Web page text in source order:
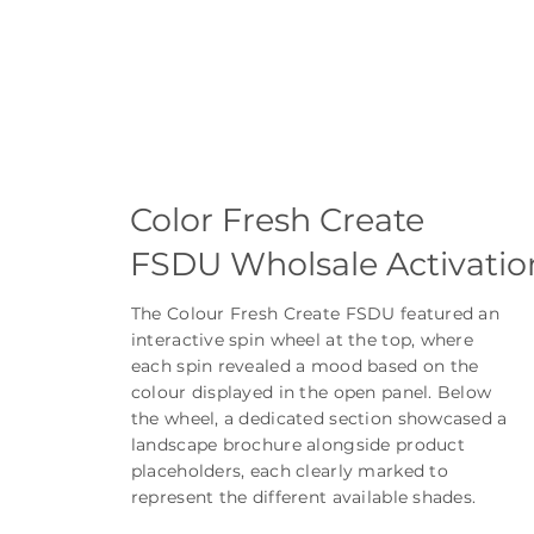
Color Fresh Create
FSDU Wholsale
The Colour Fresh Create FSDU featured an
interactive spin wheel at the top, where
each spin revealed a mood based on the
colour displayed in the open panel. Below
the wheel, a dedicated section showcased a
landscape brochure alongside product
placeholders, each clearly marked to
represent the different available shades.